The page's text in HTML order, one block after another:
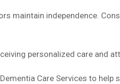
maintain independence.
personalized care and
Care Services to help